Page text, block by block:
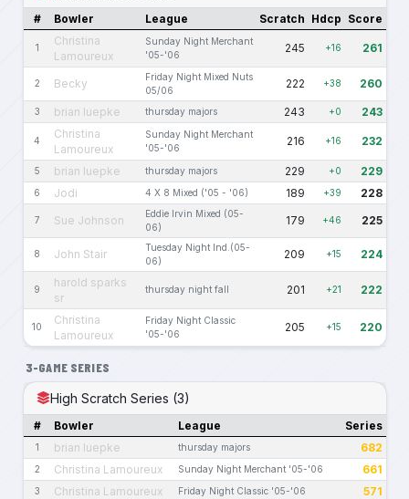
# Bowler League Scratch Hdcp Score
1
Christina
Lamoureux
Sunday Night Merchant
'05-'06
245 +16 261
2 Becky
Friday Night Mixed Nuts
05/06
222 +38 260
3 brian luepke thursday majors 243 +0 243
4
Christina
Lamoureux
Sunday Night Merchant
'05-'06
216 +16 232
5 brian luepke thursday majors 229 +0 229
6 Jodi 4 X 8 Mixed ('05 - '06) 189 +39 228
7 Sue Johnson
Eddie Irvin Mixed (05-
06)
179 +46 225
8 John Stair
Tuesday Night Ind.(05-
06)
209 +15 224
9
harold sparks
sr
thursday night fall 201 +21 222
10
Christina
Lamoureux
Friday Night Classic
'05-'06
205 +15 220
3-GAME SERIES
High Scratch Series (3)
# Bowler League Series
1 brian luepke thursday majors 682
2 Christina Lamoureux Sunday Night Merchant '05-'06 661
3 Christina Lamoureux Friday Night Classic '05-'06 571